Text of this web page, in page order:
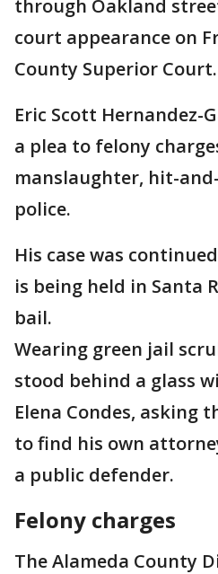
through Oakland
court appearance on
County Superior Court.
Eric Scott Hernandez-
a plea to felony
manslaughter, hit-
police.
His case was
is being held in Santa
bail.
Wearing green jail
stood behind a glass
Elena Condes, asking
to find his own
a public defender.
Felony charges
The Alameda County